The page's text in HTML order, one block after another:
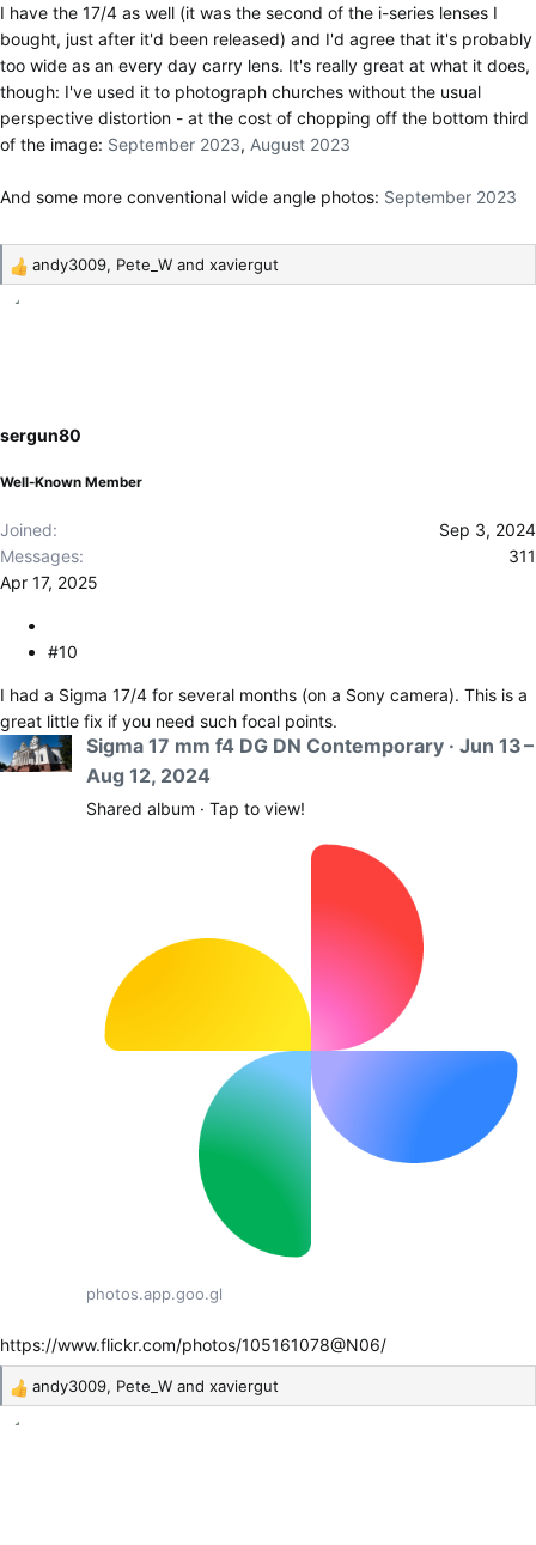
I have the 17/4 as well (it was the second of the i-series lenses I
bought, just after it'd been released) and I'd agree that it's probably
too wide as an every day carry lens. It's really great at what it does,
though: I've used it to photograph churches without the usual
perspective distortion - at the cost of chopping off the bottom third
of the image: September 2023, August 2023
And some more conventional wide angle photos: September 2023
R
e
n
:
andy3009, Pete_W and xaviergut
sergun80
Well-Known Member
Joined
Sep 3, 2024
Messages
311
Apr 17, 2025
#10
I had a Sigma 17/4 for several months (on a Sony camera). This is a
great little fix if you need such focal points.
Sigma 17 mm f4 DG DN Contemporary · Jun 13 –
Aug 12, 2024
Shared album · Tap to view!
photos.app.goo.gl
https://www.flickr.com/photos/105161078@N06/
R
e
andy3009, Pete_W and xaviergut